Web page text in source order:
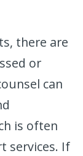
there are
or
can
is often
services. If